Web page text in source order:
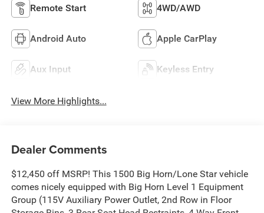
Remote Start 4WD/AWD
Android Auto Apple CarPlay
Aux Input Keyless Entry
View More Highlights...
Dealer Comments
$12,450 off MSRP! This 1500 Big Horn/Lone Star vehicle
comes nicely equipped with Big Horn Level 1 Equipment
Group (115V Auxiliary Power Outlet, 2nd Row in Floor